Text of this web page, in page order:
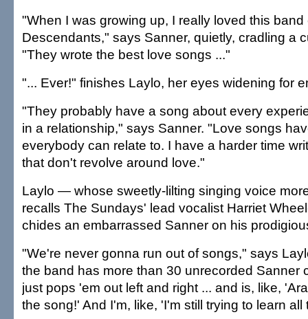
"When I was growing up, I really loved this
Descendants," says Sanner, quietly, cradling a
"They wrote the best love songs ..."
"... Ever!" finishes Laylo, her eyes widening for
"They probably have a song about every
in a relationship," says Sanner. "Love songs
everybody can relate to. I have a harder time
that don't revolve around love."
Laylo — whose sweetly-lilting singing voice
recalls The Sundays' lead vocalist Harriet
chides an embarrassed Sanner on his
"We're never gonna run out of songs," says
the band has more than 30 unrecorded Sanner
just pops 'em out left and right ... and is, like,
the song!' And I'm, like, 'I'm still trying to learn